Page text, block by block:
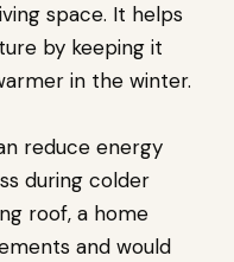
space. It helps
by keeping it
in the winter.
reduce energy
during colder
roof, a home
and would